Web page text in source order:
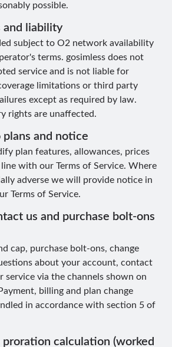
possible.
and liability
subject to O2 network availability
terms. gosimless does not
service and is not liable for
limitations or third party
except as required by law.
rights are unaffected.
plans and notice
plan features, allowances, prices
with our Terms of Service. Where
adverse we will provide notice in
Terms of Service.
us and purchase bolt-ons
cap, purchase bolt-ons, change
about your account, contact
service via the channels shown on
billing and plan change
in accordance with section 5 of
proration calculation (worked